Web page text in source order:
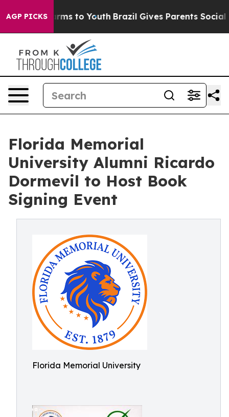
AGP PICKS
Harms to Youth Brazil Gives Parents Social
Florida Memorial
University Alumni Ricardo
Dormevil to Host Book
Signing Event
Florida Memorial University